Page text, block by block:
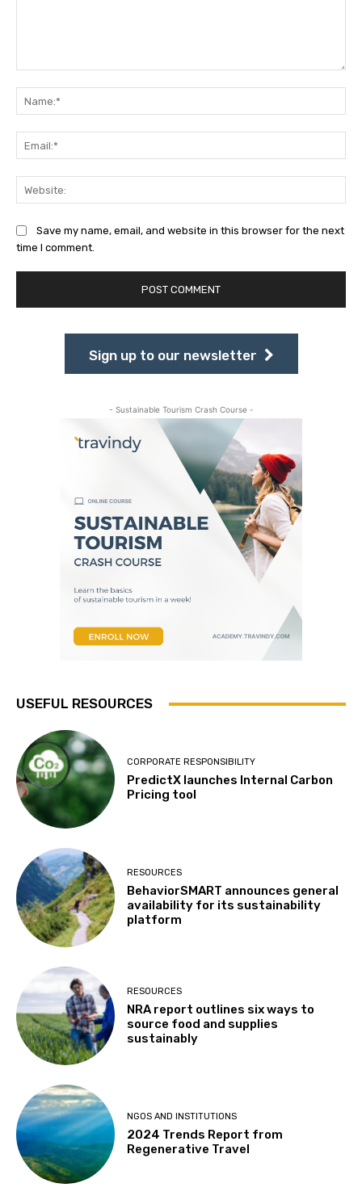
Save my name, email, and website in this browser for the next
time I comment.
Sign up to our newsletter
- Sustainable Tourism Crash Course -
USEFUL RESOURCES
CORPORATE RESPONSIBILITY
PredictX launches Internal Carbon
Pricing tool
RESOURCES
BehaviorSMART announces general
availability for its sustainability
platform
RESOURCES
NRA report outlines six ways to
source food and supplies
sustainably
NGOS AND INSTITUTIONS
2024 Trends Report from
Regenerative Travel